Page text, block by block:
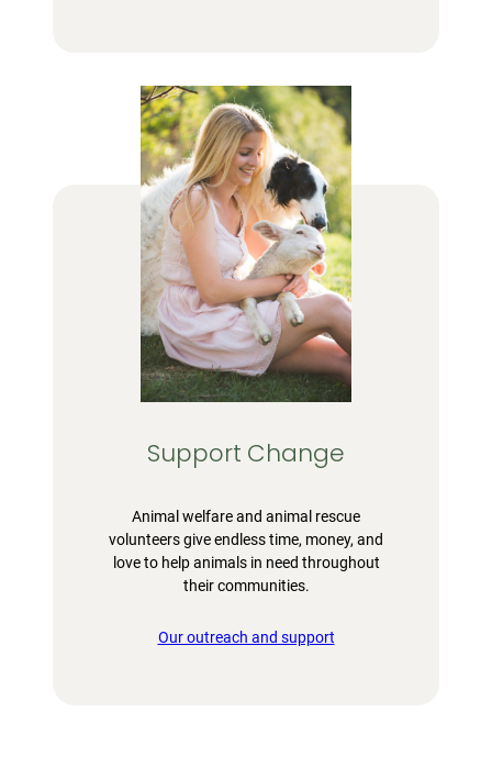
Support Change
Animal welfare and animal rescue
volunteers give endless time, money, and
love to help animals in need throughout
their communities.
Our outreach and support